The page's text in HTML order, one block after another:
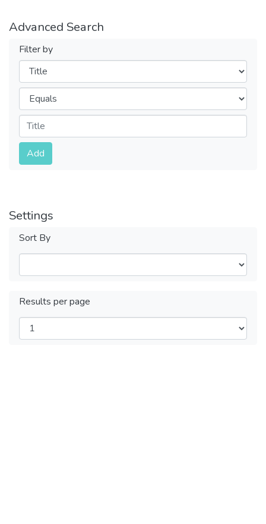
Advanced Search
Filter by
Filters
Operators
Submit
Add
Settings
Sort By
Results per page